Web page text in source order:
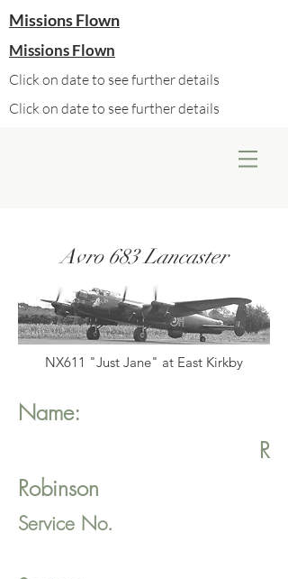
Missions Flown
Missions Flown
Click on date to see further details
Click on date to see further details
Avro 683 Lancaster
NX611 "Just Jane" at East Kirkby
Name:
R
Robinson
Service No.